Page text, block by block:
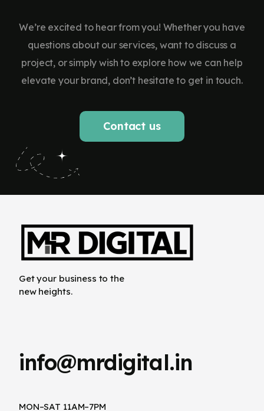
We’re excited to hear from you! Whether you have
questions about our services, want to discuss a
project, or simply wish to explore how we can help
elevate your brand, don’t hesitate to get in touch.
Contact us
Get your business to the
new heights.
info@mrdigital.in
MON–SAT 11AM–7PM